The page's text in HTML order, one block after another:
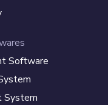
Software
System